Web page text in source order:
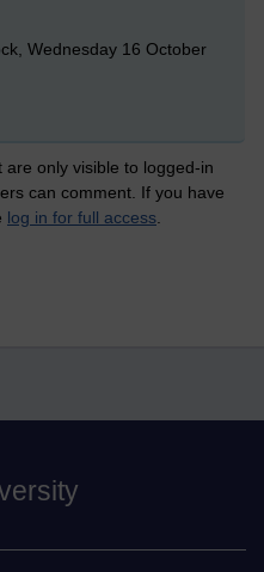
Wednesday 16 October
only visible to logged-in
can comment. If you have
log in for full access